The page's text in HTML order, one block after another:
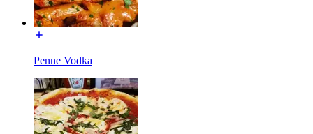
Penne Vodka